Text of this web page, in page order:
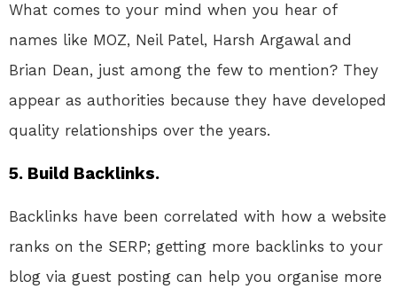
What comes to your mind when you hear of
names like MOZ, Neil Patel, Harsh Argawal and
Brian Dean, just among the few to mention? They
appear as authorities because they have developed
quality relationships over the years.
5. Build Backlinks.
Backlinks have been correlated with how a website
ranks on the SERP; getting more backlinks to your
blog via guest posting can help you organise more